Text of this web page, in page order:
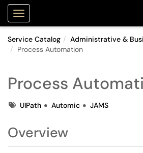
Show Applications Menu
Service Catalog
Administrative &
Process Automation
Process
TagsUIPath Automic JAMS
Overview